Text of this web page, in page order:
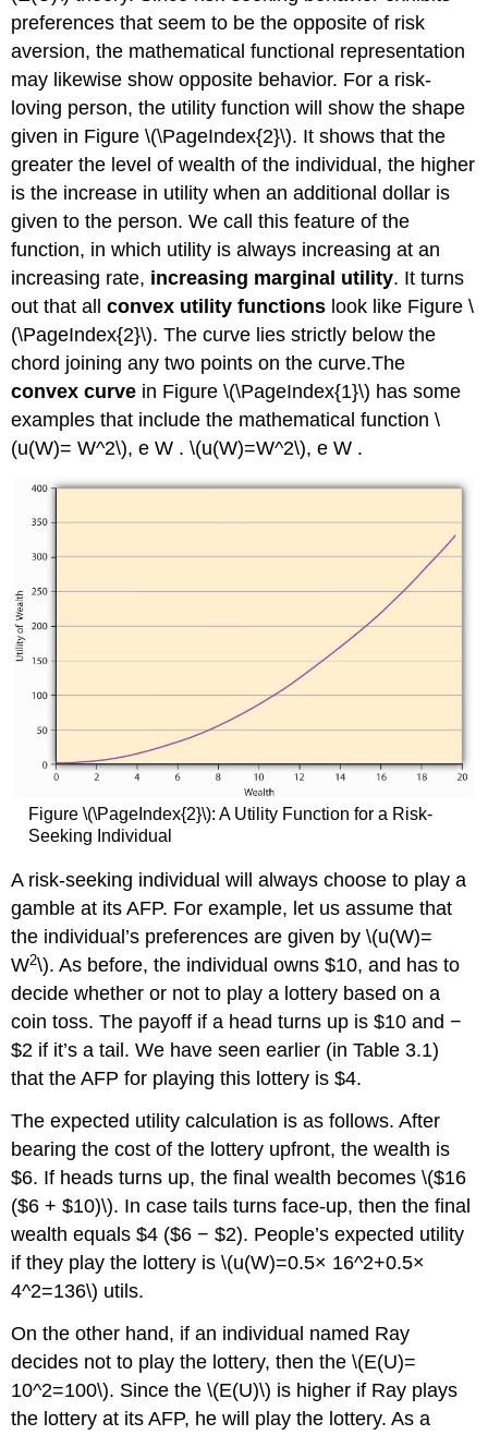
preferences that seem to be the opposite of risk
aversion, the mathematical functional representation
may likewise show opposite behavior. For a risk-
loving person, the utility function will show the shape
given in Figure \(\PageIndex{2}\). It shows that the
greater the level of wealth of the individual, the higher
is the increase in utility when an additional dollar is
given to the person. We call this feature of the
function, in which utility is always increasing at an
increasing rate, increasing marginal utility. It turns
out that allconvex utility functions look like Figure \
(\PageIndex{2}\). The curve lies strictly below the
chord joining any two points on the curve.The
convex curve in Figure \(\PageIndex{1}\) has some
examples that include the mathematical function \
(u(W)= W^2\), e W . \(u(W)=W^2\), e W .
Figure \(\PageIndex{2}\): A Utility Function for a Risk-
Seeking Individual
A risk-seeking individual will always choose to play a
gamble at its AFP. For example, let us assume that
the individual’s preferences are given by \(u(W)=
W2\). As before, the individual owns $10, and has to
decide whether or not to play a lottery based on a
coin toss. The payoff if a head turns up is $10 and −
$2 if it’s a tail. We have seen earlier (in Table 3.1)
that the AFP for playing this lottery is $4.
The expected utility calculation is as follows. After
bearing the cost of the lottery upfront, the wealth is
$6. If heads turns up, the final wealth becomes \($16
($6 + $10)\). In case tails turns face-up, then the final
wealth equals $4 ($6 − $2). People’s expected utility
if they play the lottery is \(u(W)=0.5× 16^2+0.5×
4^2=136\) utils.
On the other hand, if an individual named Ray
decides not to play the lottery, then the \(E(U)=
10^2=100\). Since the \(E(U)\) is higher if Ray plays
the lottery at its AFP, he will play the lottery. As a